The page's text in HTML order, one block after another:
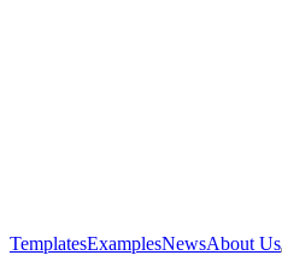
TemplatesExamplesNewsAbout Us